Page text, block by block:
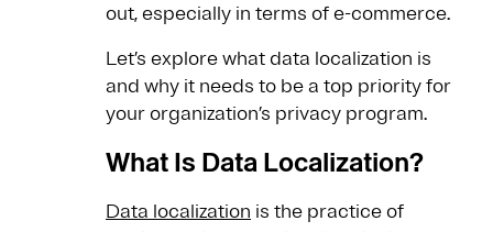
out, especially in terms of e-commerce.
Let’s explore what data localization is
and why it needs to be a top priority for
your organization’s privacy program.
What Is Data Localization?
Data localization is the practice of